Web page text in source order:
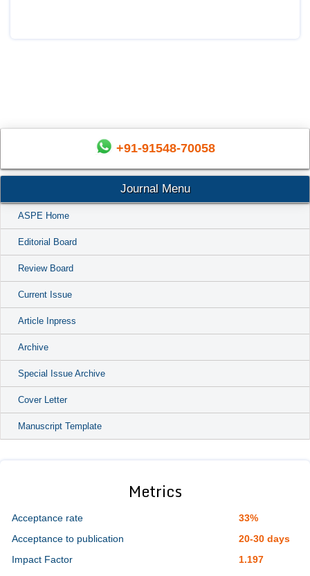
+91-91548-70058
Journal Menu
ASPE Home
Editorial Board
Review Board
Current Issue
Article Inpress
Archive
Special Issue Archive
Cover Letter
Manuscript Template
Metrics
Acceptance rate
33%
Acceptance to publication
20-30 days
Impact Factor
1.197